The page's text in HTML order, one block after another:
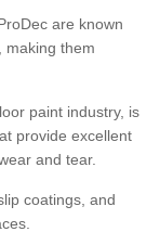
are known
making them
paint industry, is
provide excellent
and tear.
coatings, and